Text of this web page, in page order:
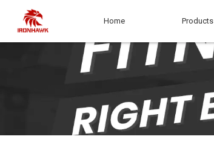
Home Products